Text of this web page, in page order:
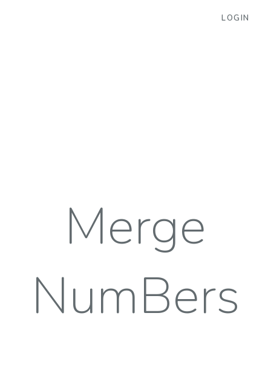
LOGIN
Merge
NumBers